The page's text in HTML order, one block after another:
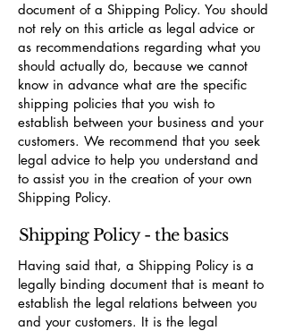
document of a Shipping Policy. You should
not rely on this article as legal advice or
as recommendations regarding what you
should actually do, because we cannot
know in advance what are the specific
shipping policies that you wish to
establish between your business and your
customers. We recommend that you seek
legal advice to help you understand and
to assist you in the creation of your own
Shipping Policy.
Shipping Policy - the basics
Having said that, a Shipping Policy is a
legally binding document that is meant to
establish the legal relations between you
and your customers. It is the legal